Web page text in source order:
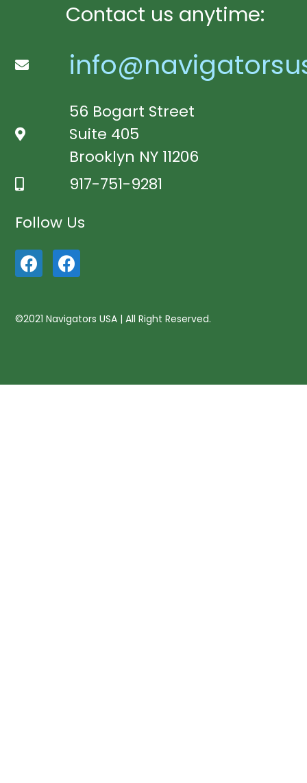
Contact us anytime:
56 Bogart Street
Suite 405
Brooklyn NY 11206
917-751-9281
Follow Us
©2021 Navigators USA | All Right Reserved.